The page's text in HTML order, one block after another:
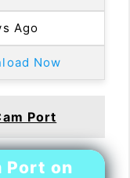
Ago
Now
Port
Port on